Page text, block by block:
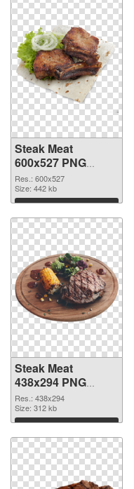
Steak Meat
600x527 PNG
image
Res.: 600x527
Size: 442 kb
Download
Steak Meat
438x294 PNG
picture
Res.: 438x294
Size: 312 kb
Download